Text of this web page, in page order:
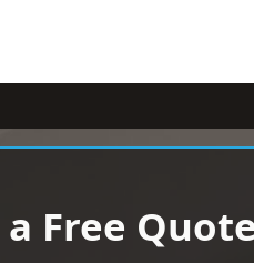
Free